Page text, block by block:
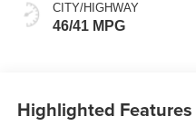
CITY/HIGHWAY
46/41 MPG
Highlighted Features